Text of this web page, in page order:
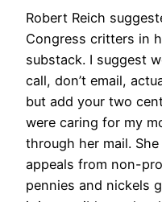
Robert Reich
Congress critters in
substack. I suggest
call, don’t email,
but add your two
were caring for my
through her mail.
appeals from non-
pennies and nickels